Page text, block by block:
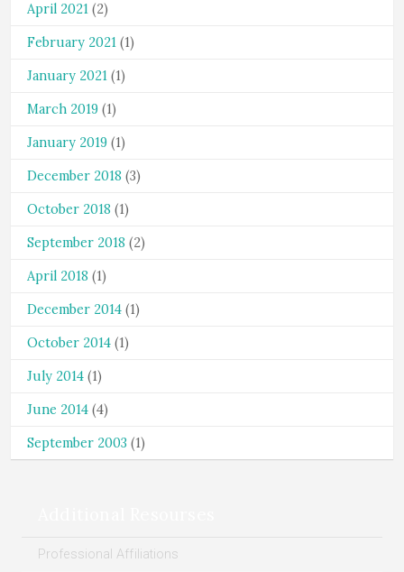
April 2021 (2)
February 2021 (1)
January 2021 (1)
March 2019 (1)
January 2019 (1)
December 2018 (3)
October 2018 (1)
September 2018 (2)
April 2018 (1)
December 2014 (1)
October 2014 (1)
July 2014 (1)
June 2014 (4)
September 2003 (1)
Professional Affiliations